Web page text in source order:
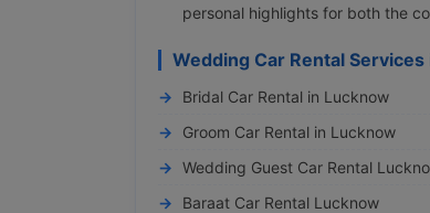
personal highlights for both the
Wedding Car Rental
Bridal Car Rental in Lucknow
Groom Car Rental in Lucknow
Wedding Guest Car Rental
Baraat Car Rental Lucknow